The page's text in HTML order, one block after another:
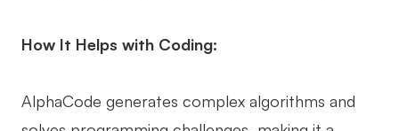
How It Helps with Coding:
AlphaCode generates complex algorithms and